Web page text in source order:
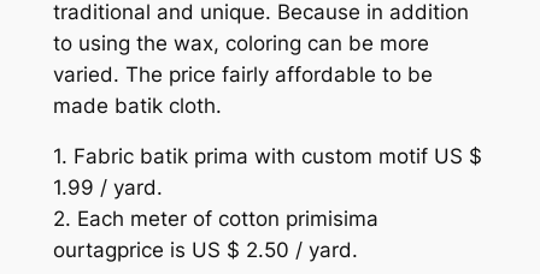
traditional and unique. Because in addition
to using the wax, coloring can be more
varied. The price fairly affordable to be
made batik cloth.
1. Fabric batik prima with custom motif US $
1.99 / yard.
2. Each meter of cotton primisima
ourtagprice is US $ 2.50 / yard.